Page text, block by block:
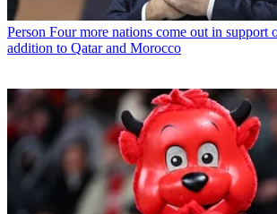
Person Four more nations come out in support
addition to Qatar and Morocco